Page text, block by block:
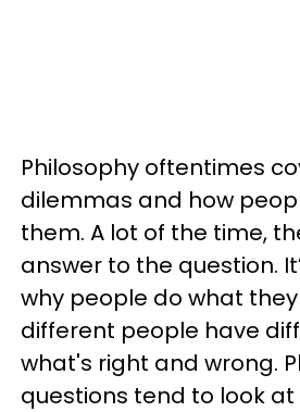
Philosophy oftentimes
dilemmas and how
them. A lot of the time,
answer to the question.
why people do what
different people have
what's right and wrong.
questions tend to look at